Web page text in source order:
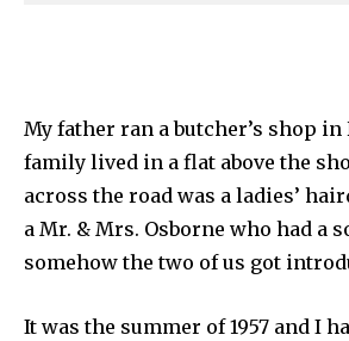
My father ran a butcher’s shop
family lived in a flat above the
across the road was a ladies’
a Mr. & Mrs. Osborne who had a
somehow the two of us got
It was the summer of 1957 and I